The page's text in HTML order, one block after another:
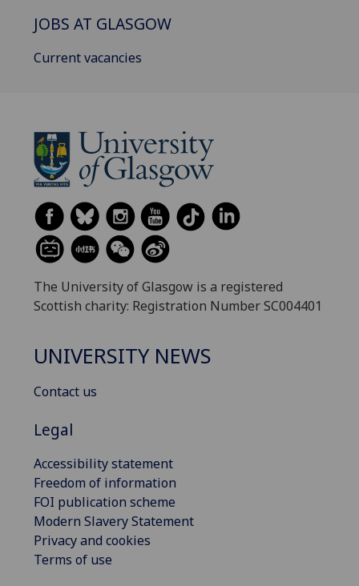
JOBS AT GLASGOW
Current vacancies
The University of Glasgow is a registered
Scottish charity: Registration Number SC004401
UNIVERSITY NEWS
Contact us
Legal
Accessibility statement
Freedom of information
FOI publication scheme
Modern Slavery Statement
Privacy and cookies
Terms of use